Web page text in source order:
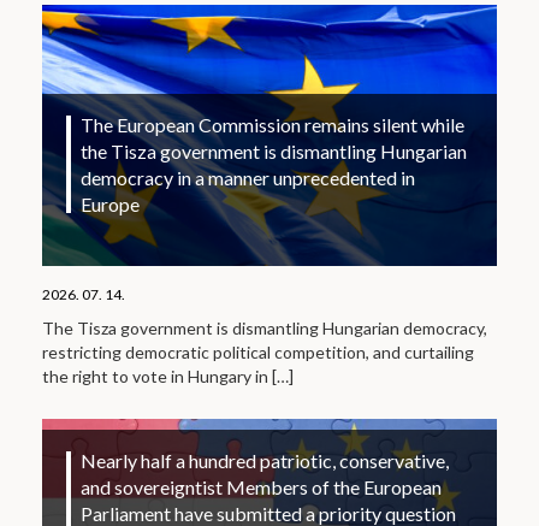
The European Commission remains silent while
the Tisza government is dismantling Hungarian
democracy in a manner unprecedented in
Europe
2026. 07. 14.
The Tisza government is dismantling Hungarian democracy,
restricting democratic political competition, and curtailing
the right to vote in Hungary in […]
Nearly half a hundred patriotic, conservative,
and sovereigntist Members of the European
Parliament have submitted a priority question